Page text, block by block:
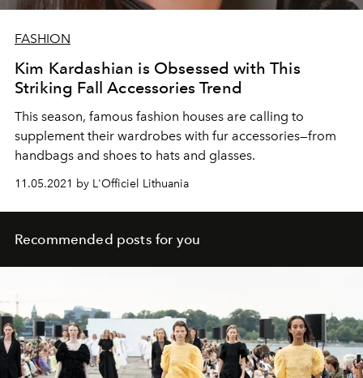
FASHION
Kim Kardashian is Obsessed with This
Striking Fall Accessories Trend
This season, famous fashion houses are calling to
supplement their wardrobes with fur accessories—from
handbags and shoes to hats and glasses.
11.05.2021 by L'Officiel Lithuania
Recommended posts for you